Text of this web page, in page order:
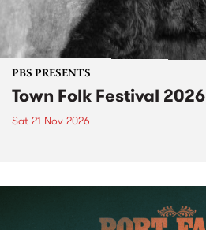
PBS PRESENTS
Town Folk Festival 2026
Sat 21 Nov 2026